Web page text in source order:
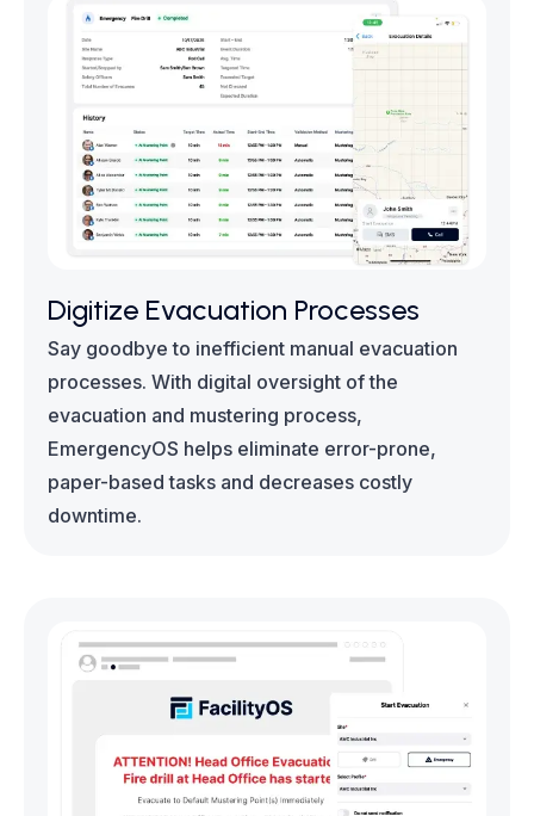
Digitize Evacuation Processes
Say goodbye to inefficient manual evacuation
processes. With digital oversight of the
evacuation and mustering process,
EmergencyOS helps eliminate error-prone,
paper-based tasks and decreases costly
downtime.